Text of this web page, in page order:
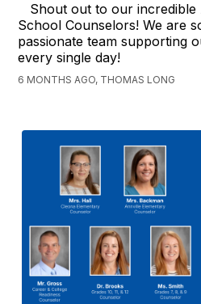
Shout out to our incredible
School Counselors! We are
passionate team supporting
every single day!
6 MONTHS AGO, THOMAS LONG